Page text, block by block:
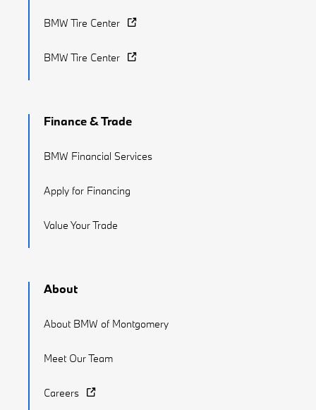
BMW Tire Center
BMW Tire Center
Finance & Trade
BMW Financial Services
Apply for Financing
Value Your Trade
About
About BMW of Montgomery
Meet Our Team
Careers